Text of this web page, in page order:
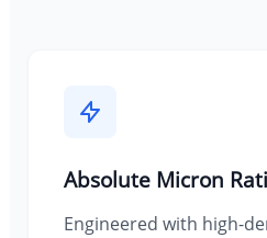
Absolute Micron
Engineered with high-